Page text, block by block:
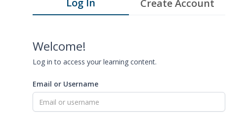
Log In Create Account
Welcome!
Log in to access your learning content.
Email or Username